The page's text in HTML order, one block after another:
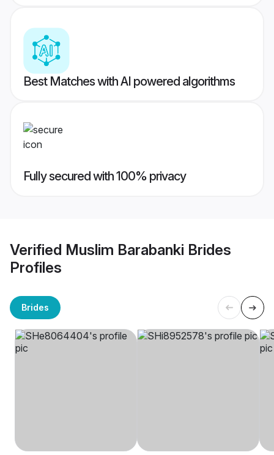
Best Matches with AI powered algorithms
Fully secured with 100% privacy
Verified Muslim Barabanki Brides
Profiles
Brides